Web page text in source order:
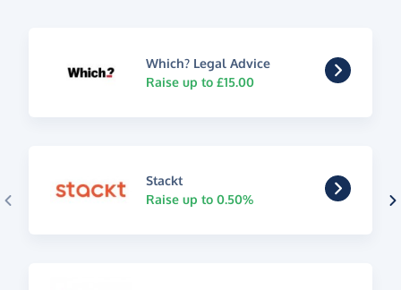
Which? Legal Advice
Raise up to £15.00
Stackt
Raise up to 0.50%